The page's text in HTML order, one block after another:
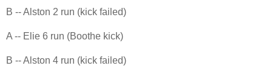
B -- Alston 2 run (kick failed)
A -- Elie 6 run (Boothe kick)
B -- Alston 4 run (kick failed)